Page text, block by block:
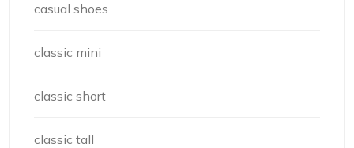
casual shoes
classic mini
classic short
classic tall